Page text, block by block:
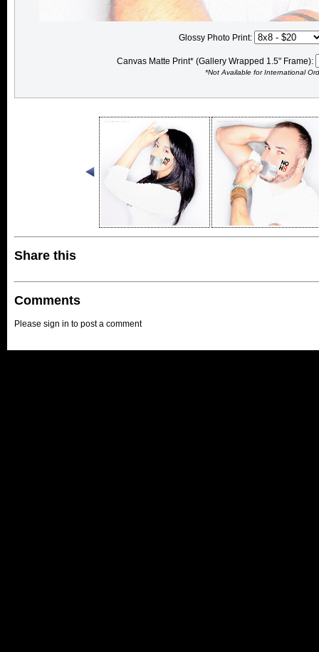
Glossy Photo Print:
Canvas Matte Print* (Gallery Wrapped 1.5" Frame):
*Not Available for International
Share this
Comments
Please sign in to post a comment